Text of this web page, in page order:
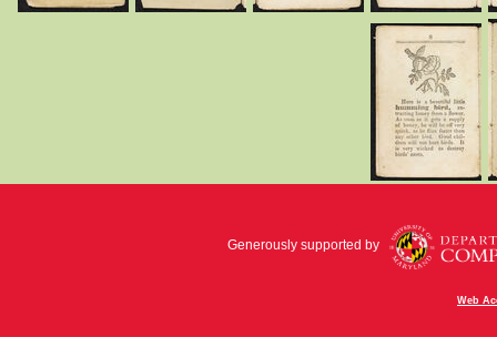
Generously supported by
Web